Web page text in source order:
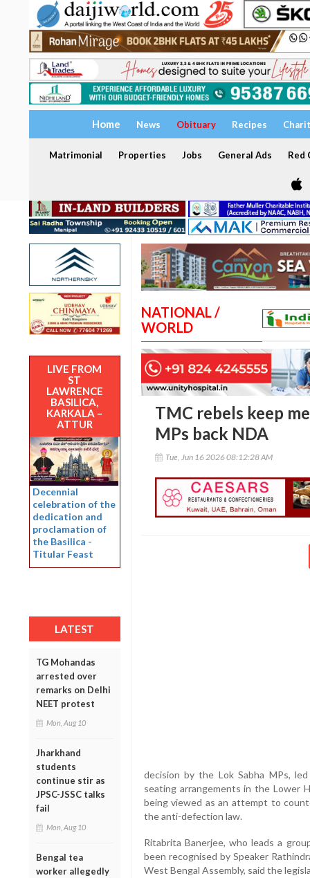
Home News Obituary Recipes
Matrimonial Properties Jobs General Ads Red
LIVE FROM
ST
LAWRENCE
BASILICA,
KARKALA –
ATTUR
Decennial
celebration of the
dedication and
proclamation of
the Basilica -
Titular Feast
LATEST
TG Mohandas
arrested over
remarks on Delhi
NEET protest
Mon, Aug 10
Jharkhand
students
continue stir as
JPSC-JSSC talks
fail
Mon, Aug 10
Bengal tea
worker allegedly
NATIONAL /
WORLD
TMC rebels keep
MPs back NDA
Tue, Jun 16 2026 08:12:28 AM
decision by the Lok Sabha MPs,
seating arrangements in the Lower
being viewed as an attempt to
the anti-defection law.
Ritabrita Banerjee, who leads a
been recognised by Speaker
West Bengal Assembly, said the